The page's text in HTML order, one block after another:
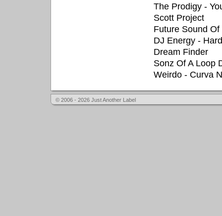
The Prodigy -
Scott Project
Future Sound
DJ Energy -
Dream Finder
Sonz Of A Loop
Weirdo - Curva
© 2006 - 2026 Just Another Label